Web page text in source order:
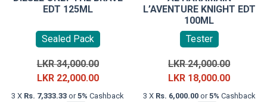
EDT 125ML
Sealed Pack
LKR34,000.00Original
price
was:
LKR 22,000.00Current
price
3 X Rs. 7,333.33 or5% Cashback
L’AVENTURE KNIGHT EDT
100ML
Tester
LKR24,000.00Original
price
was:
LKR 18,000.00Current
price
3 X Rs. 6,000.00or5% Cashback